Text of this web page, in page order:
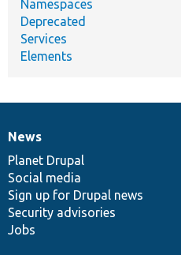
Namespaces
Deprecated
Services
Elements
News
items
News
Planet Drupal
Social media
Sign up for Drupal news
Security advisories
Jobs
Our
community
Documentation
Drupal
code
base
Governance
of
community